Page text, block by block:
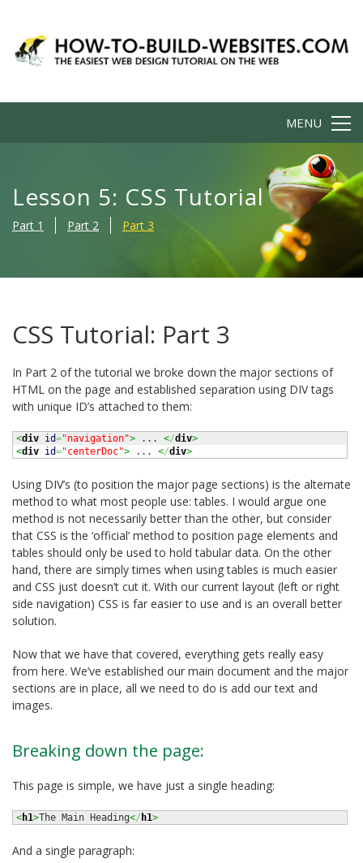
MENU
Lesson 5: CSS Tutorial
Part 1 Part 2 Part 3
CSS Tutorial: Part 3
In Part 2 of the tutorial we broke down the major sections of
HTML on the page and established separation using DIV tags
with unique ID’s attached to them:
<div id="navigation"> ... </div>
<div id="centerDoc"> ... </div>
Using DIV’s (to position the major page sections) is the alternate
method to what most people use: tables. I would argue one
method is not necessarily better than the other, but consider
that CSS is the ‘official’ method to position page elements and
tables should only be used to hold tabular data. On the other
hand, there are simply times when using tables is much easier
and CSS just doesn’t cut it. With our current layout (left or right
side navigation) CSS is far easier to use and is an overall better
solution.
Now that we have that covered, everything gets really easy
from here. We’ve established our main document and the major
sections are in place, all we need to do is add our text and
images.
Breaking down the page:
This page is simple, we have just a single heading:
<h1>The Main Heading</ h1>
And a single paragraph: